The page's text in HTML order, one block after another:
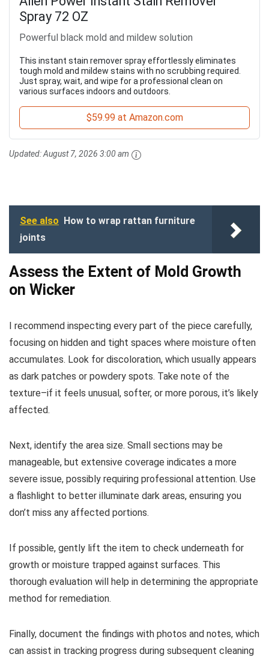
Spray 72 OZ
Powerful black mold and mildew solution
This instant stain remover spray effortlessly eliminates
tough mold and mildew stains with no scrubbing required.
Just spray, wait, and wipe for a professional clean on
various surfaces indoors and outdoors.
$59.99 at Amazon.com
Updated:August 7, 2026 3:00 am
See also How to wrap rattan furniture
joints
Assess the Extent of Mold Growth
on Wicker
I recommend inspecting every part of the piece carefully,
focusing on hidden and tight spaces where moisture often
accumulates. Look for discoloration, which usually appears
as dark patches or powdery spots. Take note of the
texture–if it feels unusual, softer, or more porous, it’s likely
affected.
Next, identify the area size. Small sections may be
manageable, but extensive coverage indicates a more
severe issue, possibly requiring professional attention. Use
a flashlight to better illuminate dark areas, ensuring you
don’t miss any affected portions.
If possible, gently lift the item to check underneath for
growth or moisture trapped against surfaces. This
thorough evaluation will help in determining the appropriate
method for remediation.
Finally, document the findings with photos and notes, which
can assist in tracking progress during subsequent cleaning